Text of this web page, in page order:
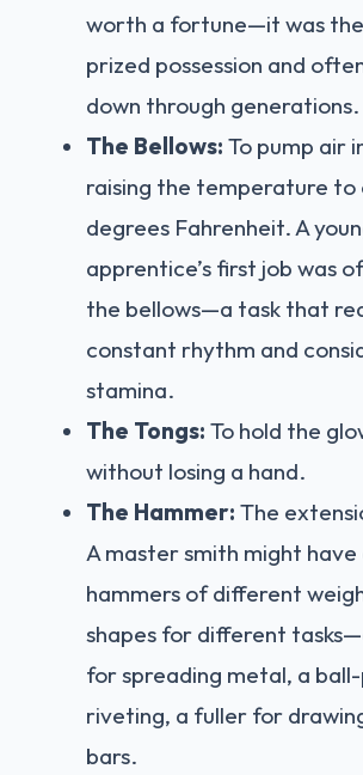
worth a fortune—it was the
prized possession and
down through generations.
The Bellows: To pump air
raising the temperature
degrees Fahrenheit. A
apprentice’s first job was
the bellows—a task that
constant rhythm and
stamina.
The Tongs: To hold the
without losing a hand.
The Hammer: The
A master smith might have
hammers of different
shapes for different
for spreading metal, a
riveting, a fuller for
bars.